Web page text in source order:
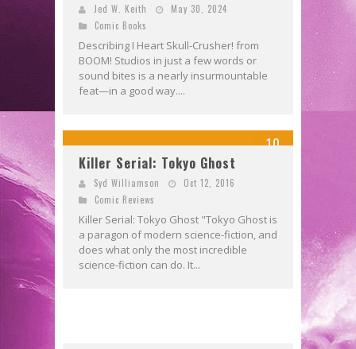
Jed W. Keith
May 30, 2024
Comic Books
Describing I Heart Skull-Crusher! from
BOOM! Studios in just a few words or
sound bites is a nearly insurmountable
feat—in a good way....
10
Killer Serial: Tokyo Ghost
Syd Williamson
Oct 12, 2016
Comic Reviews
Killer Serial: Tokyo Ghost "Tokyo Ghost is
a paragon of modern science-fiction, and
does what only the most incredible
science-fiction can do. It...